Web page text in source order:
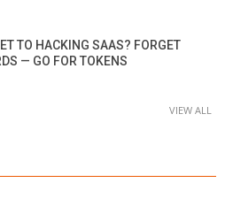
TO HACKING SAAS? FORGET
— GO FOR TOKENS
VIEW ALL